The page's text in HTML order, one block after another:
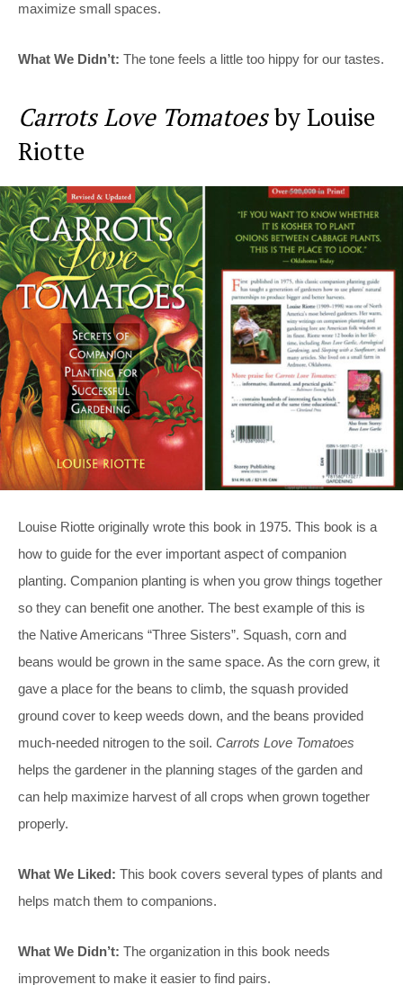
maximize small spaces.
What We Didn’t: The tone feels a little too hippy for our tastes.
Carrots Love Tomatoesby Louise
Riotte
Louise Riotte originally wrote this book in 1975. This book is a
how to guide for the ever important aspect of companion
planting. Companion planting is when you grow things together
so they can benefit one another. The best example of this is
the Native Americans “Three Sisters”. Squash, corn and
beans would be grown in the same space. As the corn grew, it
gave a place for the beans to climb, the squash provided
ground cover to keep weeds down, and the beans provided
much-needed nitrogen to the soil. Carrots Love Tomatoes
helps the gardener in the planning stages of the garden and
can help maximize harvest of all crops when grown together
properly.
What We Liked: This book covers several types of plants and
helps match them to companions.
What We Didn’t: The organization in this book needs
improvement to make it easier to find pairs.